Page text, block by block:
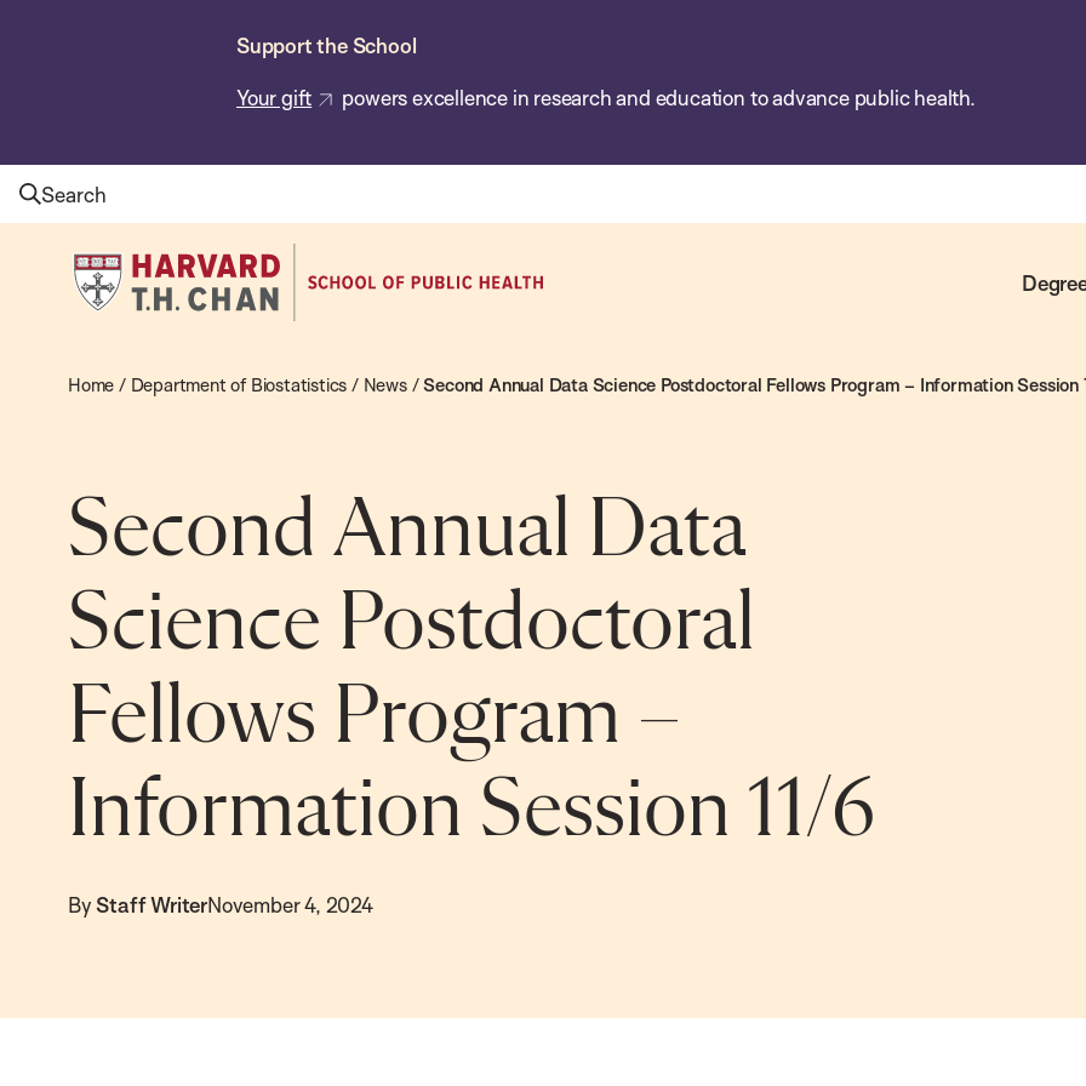
Support the School
Your gift powers excellence in research and education to advance public health.
Search
Harvard
T.H.
School
Health
Home / Department of Biostatistics / News/Second Annual Data Science Postdoctoral Fellows Program – Information Session
Second Annual Data
Science Postdoctoral
Fellows Program –
Information Session 11/6
By Staff WriterNovember 4, 2024